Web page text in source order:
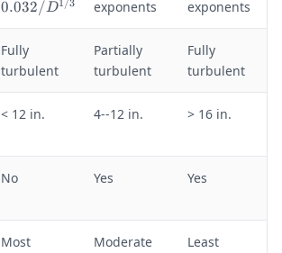
0
3
2
/
1
3
}
0.032/D1/3 exponents exponents
Fully
turbulent
Partially
turbulent
Fully
turbulent
< 12 in. 4--12 in. > 16 in.
No Yes Yes
Most
Moderate
Least